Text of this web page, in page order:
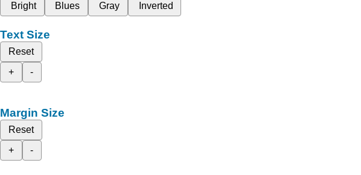
Bright
Blues Gray Inverted
Text Size
Reset
+
-
Margin Size
Reset
+
-